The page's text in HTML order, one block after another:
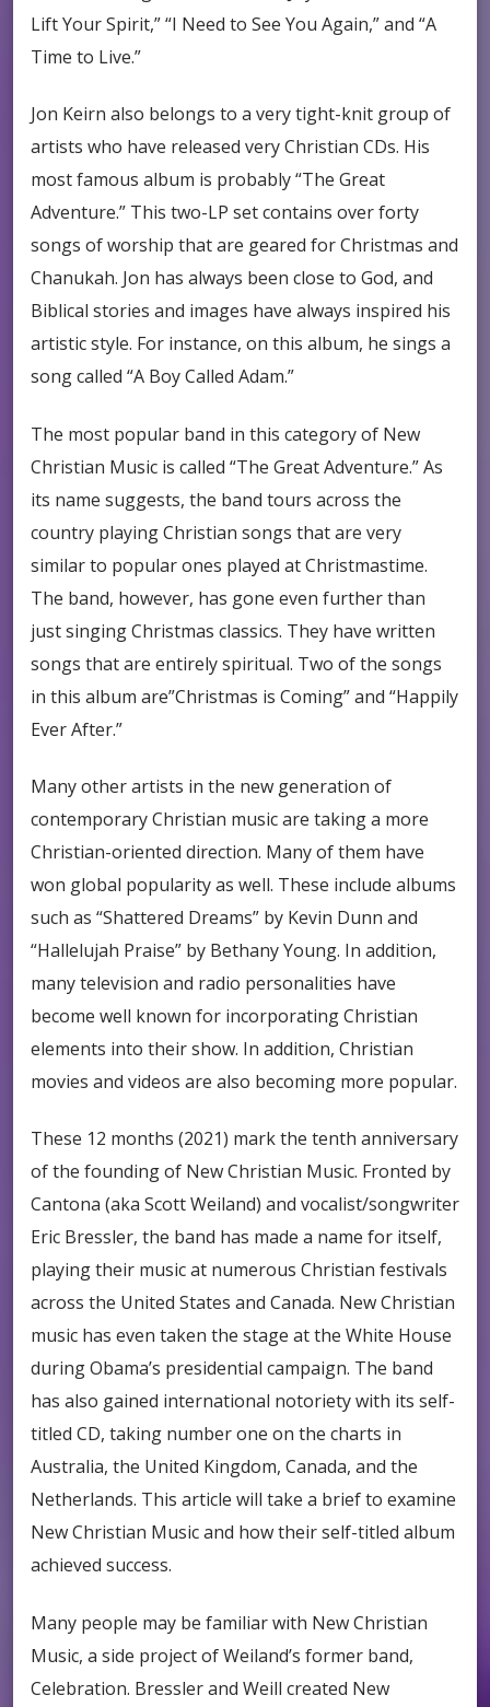
Lift Your Spirit,” “I Need to See You Again,” and “A
Time to Live.”
Jon Keirn also belongs to a very tight-knit group of
artists who have released very Christian CDs. His
most famous album is probably “The Great
Adventure.” This two-LP set contains over forty
songs of worship that are geared for Christmas and
Chanukah. Jon has always been close to God, and
Biblical stories and images have always inspired his
artistic style. For instance, on this album, he sings a
song called “A Boy Called Adam.”
The most popular band in this category of New
Christian Music is called “The Great Adventure.” As
its name suggests, the band tours across the
country playing Christian songs that are very
similar to popular ones played at Christmastime.
The band, however, has gone even further than
just singing Christmas classics. They have written
songs that are entirely spiritual. Two of the songs
in this album are”Christmas is Coming” and “Happily
Ever After.”
Many other artists in the new generation of
contemporary Christian music are taking a more
Christian-oriented direction. Many of them have
won global popularity as well. These include albums
such as “Shattered Dreams” by Kevin Dunn and
“Hallelujah Praise” by Bethany Young. In addition,
many television and radio personalities have
become well known for incorporating Christian
elements into their show. In addition, Christian
movies and videos are also becoming more popular.
These 12 months (2021) mark the tenth anniversary
of the founding of New Christian Music. Fronted by
Cantona (aka Scott Weiland) and vocalist/songwriter
Eric Bressler, the band has made a name for itself,
playing their music at numerous Christian festivals
across the United States and Canada. New Christian
music has even taken the stage at the White House
during Obama’s presidential campaign. The band
has also gained international notoriety with its self-
titled CD, taking number one on the charts in
Australia, the United Kingdom, Canada, and the
Netherlands. This article will take a brief to examine
New Christian Music and how their self-titled album
achieved success.
Many people may be familiar with New Christian
Music, a side project of Weiland’s former band,
Celebration. Bressler and Weill created New